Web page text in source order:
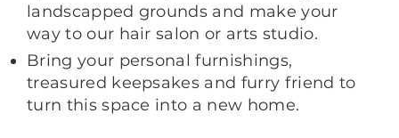
landscapped grounds and make your
way to our hair salon or arts studio.
Bring your personal furnishings,
treasured keepsakes and furry friend to
turn this space into a new home.